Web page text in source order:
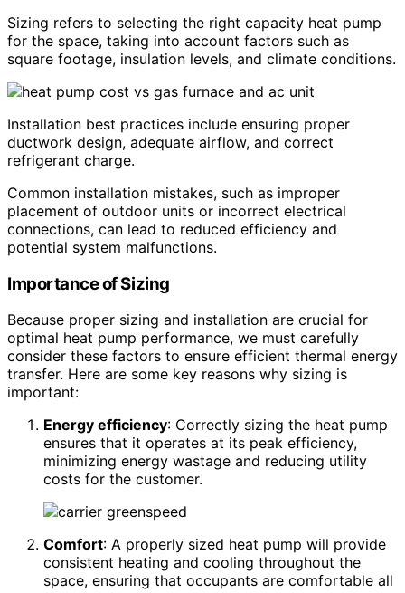
Sizing refers to selecting the right capacity heat pump
for the space, taking into account factors such as
square footage, insulation levels, and climate conditions.
Installation best practices include ensuring proper
ductwork design, adequate airflow, and correct
refrigerant charge.
Common installation mistakes, such as improper
placement of outdoor units or incorrect electrical
connections, can lead to reduced efficiency and
potential system malfunctions.
Importance of Sizing
Because proper sizing and installation are crucial for
optimal heat pump performance, we must carefully
consider these factors to ensure efficient thermal energy
transfer. Here are some key reasons why sizing is
important:
Energy efficiency: Correctly sizing the heat pump
ensures that it operates at its peak efficiency,
minimizing energy wastage and reducing utility
costs for the customer.
Comfort: A properly sized heat pump will provide
consistent heating and cooling throughout the
space, ensuring that occupants are comfortable all